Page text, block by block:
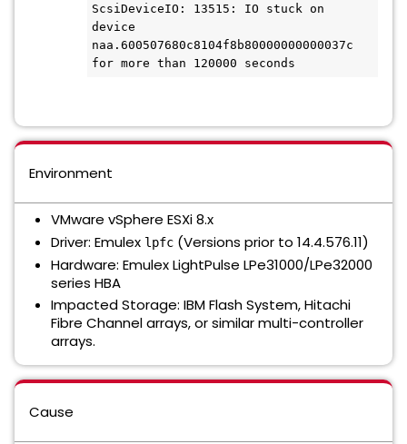
ScsiDeviceIO: 13515: IO stuck on
device
naa.600507680c8104f8b80000000000037c
for more than 120000 seconds
Environment
VMware vSphere ESXi 8.x
Driver: Emulex lpfc (Versions prior to 14.4.576.11)
Hardware: Emulex LightPulse LPe31000/LPe32000
series HBA
Impacted Storage: IBM Flash System, Hitachi
Fibre Channel arrays, or similar multi-controller
arrays.
Cause